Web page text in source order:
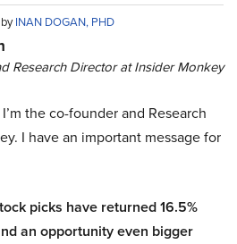
INAN DOGAN, PHD
Research Director at Insider Monkey
the co-founder and Research
I have an important message for
picks have returned 16.5%
an opportunity even bigger